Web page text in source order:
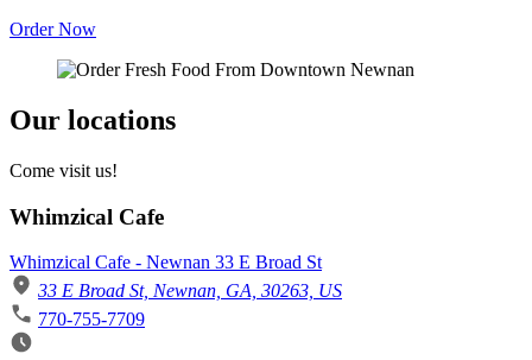
Order Now
Our locations
Come visit us!
Whimzical Cafe
Whimzical Cafe - Newnan 33 E Broad St
33 E Broad St, Newnan, GA, 30263, US
770-755-7709